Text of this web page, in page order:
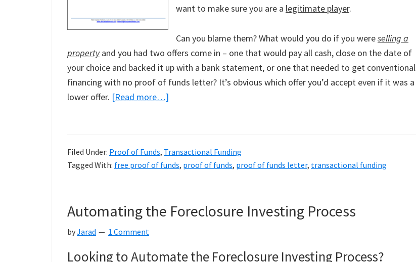
want to make sure you are a legitimate player.
Can you blame them? What would you do if you wereselling a
propertyand you had two offers come in – one that would pay all cash, close on the date of
your choice and backed it up with a bank statement, or one that needed to get conventional
financing with no proof of funds letter? It’s obvious which offer you’d accept even if it was a
lower offer. [Read more…]
Funds
And
Funds
Filed Under: Proof of Funds, Transactional Funding
Tagged With: free proof of funds, proof of funds, proof of funds letter, transactional funding
Automating the Foreclosure Investing Process
byJarad 1 Comment
Looking to Automate the Foreclosure Investing Process?